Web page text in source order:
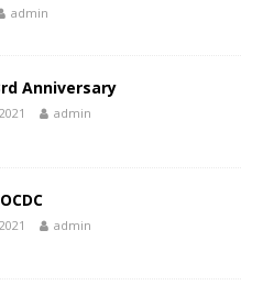
admin
Anniversary
admin
admin